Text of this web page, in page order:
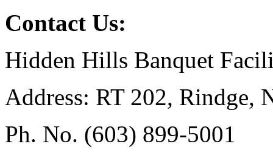
Contact Us:
Hidden Hills Banquet
Address: RT 202, Rindge,
Ph. No. (603) 899-5001